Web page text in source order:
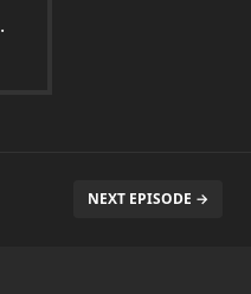
.
NEXT EPISODE →